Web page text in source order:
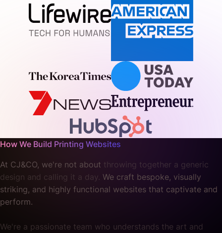
How We Build Printing Websites
At CJ&CO, we're not about throwing together a generic
design and calling it a day. We craft bespoke, visually
striking, and highly functional websites that captivate and
perform.
We're a passionate team who understands the art and